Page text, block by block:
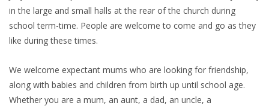
in the large and small halls at the rear of the church during
school term-time. People are welcome to come and go as they
like during these times.
We welcome expectant mums who are looking for friendship,
along with babies and children from birth up until school age.
Whether you are a mum, an aunt, a dad, an uncle, a